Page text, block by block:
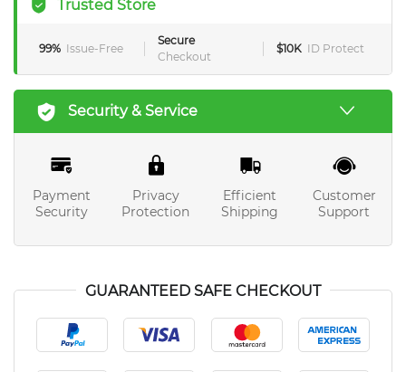
Trusted Store
99% Issue-Free
Secure
Checkout
$10K ID Protect
Security & Service
Payment
Security
Privacy
Protection
Efficient
Shipping
Customer
Support
GUARANTEED SAFE CHECKOUT